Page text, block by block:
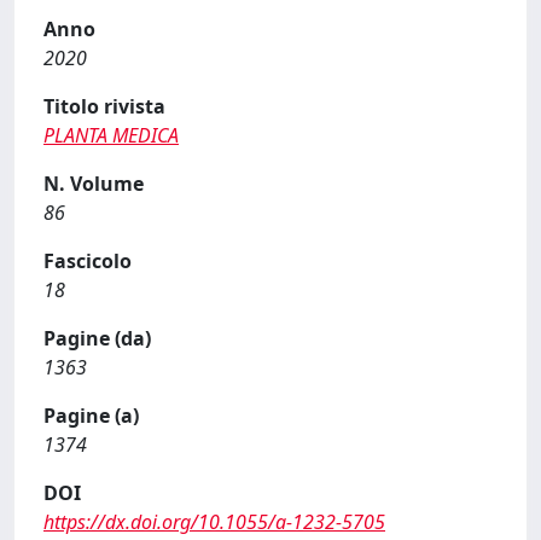
Anno
2020
Titolo rivista
PLANTA MEDICA
N. Volume
86
Fascicolo
18
Pagine (da)
1363
Pagine (a)
1374
DOI
https://dx.doi.org/10.1055/a-1232-5705